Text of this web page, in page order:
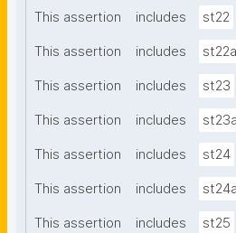
This assertion includes st22
This assertion includes st22a
This assertion includes st23
This assertion includes st23a
This assertion includes st24
This assertion includes st24a
This assertion includes st25